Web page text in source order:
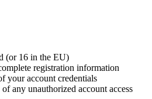
(or 16 in the EU)
registration information
your account credentials
any unauthorized account access